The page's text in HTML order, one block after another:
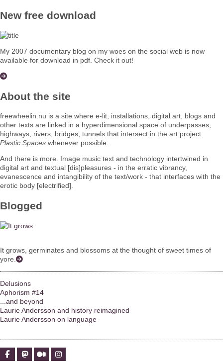
New free download
My 2007 documentary blog on my woes on the social web is now
available for download in pdf. Check it out!
About the site
freewheelin.nu is a site where e-lit, installations, digital art, blogs and
other texts are linked in a hyperdimensional space of underpasses,
highways, rivers, bridges, tunnels that intersect in the art project
Plastic Spaces whenever possible.
And there is more. Image music text and technology intertwined in
digital art and textual [dis]pleasures - in the erratic vibrancy,
evanescence and intangibility of the text/work - that interfaces with the
erotic body [electrified].
Blogged
It grows, germinates and blossoms at the thought of sweet times of
yore.
Delusions
Aphorism #14
...and beyond
Laurie Andersson and history reimagined
Laurie Andersson on language